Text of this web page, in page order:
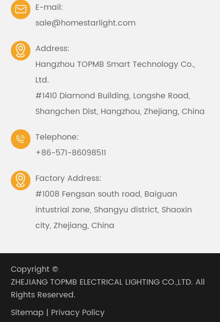

E-mail:
sale@homestarlight.com

Address:
Hangzhou TOPMB Smart Technology Co.,
Ltd.
#1410 Diamond Building, Longshe Road,
Shangchen Dist, Hangzhou, Zhejiang, China

Telephone:
+86-571-86098511

Factory Address:
#1008 Fengsan south road, Baiguan
intustrial zone, Shangyu district, Shaoxin
city, Zhejiang, China
Copyright ©
ZHEJIANG TOPMB ELECTRICAL LIGHTING CO.,LTD. All
Rights Reserved.
Sitemap | Privacy Policy